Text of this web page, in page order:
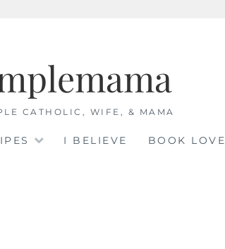
CATHOLIC, WIFE, & MAMA
I BELIEVE BOOK LOVE